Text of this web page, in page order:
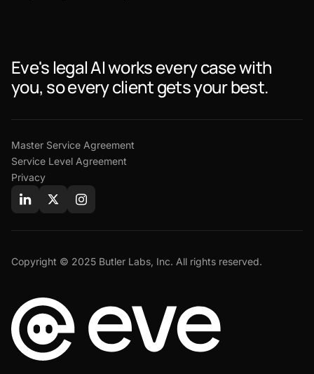
Eve's legal AI works every case with
you, so every client gets your best.
Master Service Agreement
Service Level Agreement
Privacy
Copyright © 2025 Butler Labs, Inc. All rights reserved.